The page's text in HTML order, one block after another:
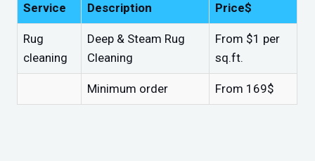
Service Description Price$
Rug
cleaning
Deep & Steam Rug
Cleaning
From $1 per
sq.ft.
Minimum order From 169$